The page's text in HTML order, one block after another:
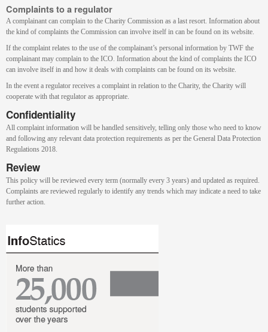
Complaints to a regulator
A complainant can complain to the Charity Commission as a last resort. Information about
the kind of complaints the Commission can involve itself in can be found on its website.
If the complaint relates to the use of the complainant’s personal information by TWF the
complainant may complain to the ICO. Information about the kind of complaints the ICO
can involve itself in and how it deals with complaints can be found on its website.
In the event a regulator receives a complaint in relation to the Charity, the Charity will
cooperate with that regulator as appropriate.
Confidentiality
All complaint information will be handled sensitively, telling only those who need to know
and following any relevant data protection requirements as per the General Data Protection
Regulations 2018.
Review
This policy will be reviewed every term (normally every 3 years) and updated as required.
Complaints are reviewed regularly to identify any trends which may indicate a need to take
further action.